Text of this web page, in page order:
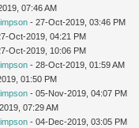
07:46 AM
- 27-Oct-2019, 03:46 PM
Oct-2019, 04:21 PM
Oct-2019, 10:06 PM
- 28-Oct-2019, 01:59 AM
01:50 PM
- 05-Nov-2019, 04:07 PM
07:29 AM
- 04-Dec-2019, 03:05 PM